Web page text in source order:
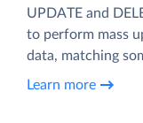
UPDATE and
to perform mass
data, matching
Learn more